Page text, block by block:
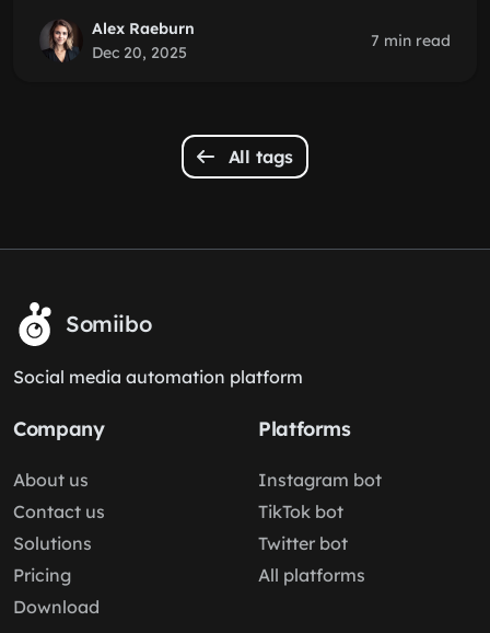
Alex Raeburn
Dec 20, 2025
7 min read
All tags
Somiibo
Social media automation platform
Company
About us
Contact us
Solutions
Pricing
Download
Platforms
Instagram bot
TikTok bot
Twitter bot
All platforms